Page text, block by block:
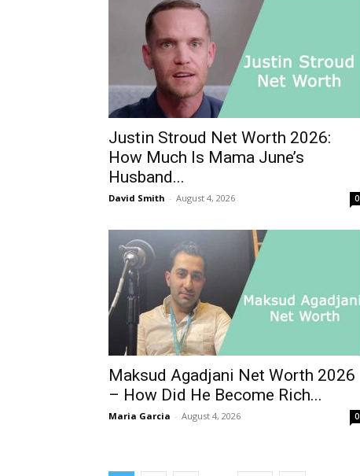
Justin Stroud Net Worth 2026:
How Much Is Mama June’s
Husband...
David Smith - August 4, 2026 0
Maksud Agadjani Net Worth 2026
– How Did He Become Rich...
Maria Garcia - August 4, 2026 0